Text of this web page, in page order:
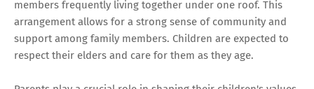
members frequently living together under one roof. This
arrangement allows for a strong sense of community and
support among family members. Children are expected to
respect their elders and care for them as they age.